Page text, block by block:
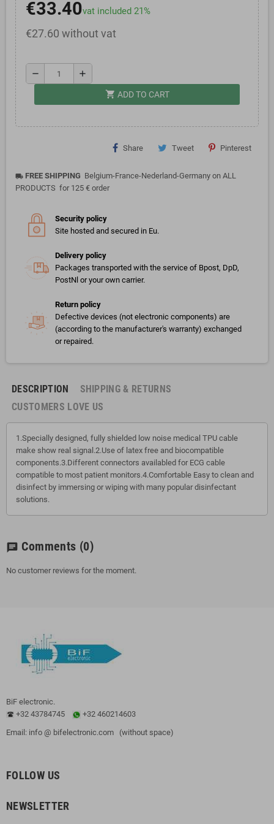
€33.40vat included 21%
€27.60 without vat
remove add
shopping_cart ADD TO CART
Share Tweet Pinterest
local_shipping FREE SHIPPING Belgium-France-Nederland-Germany on ALL
PRODUCTS for 125 € order
Security policy
Site hosted and secured in Eu.
Delivery policy
Packages transported with the service of Bpost, DpD,
PostNl or your own carrier.
Return policy
Defective devices (not electronic components) are
(according to the manufacturer's warranty) exchanged
or repaired.
DESCRIPTION
SHIPPING & RETURNS
CUSTOMERS LOVE US
1.Specially designed, fully shielded low noise medical TPU cable
make show real signal.2.Use of latex free and biocompatible
components.3.Different connectors availabled for ECG cable
compatible to most patient monitors.4.Comfortable Easy to clean and
disinfect by immersing or wiping with many popular disinfectant
solutions.
chat Comments (0)
No customer reviews for the moment.
BiF electronic.
+32 43784745
+32 460214603
Email: info @ bifelectronic.com (without space)
FOLLOW US
NEWSLETTER